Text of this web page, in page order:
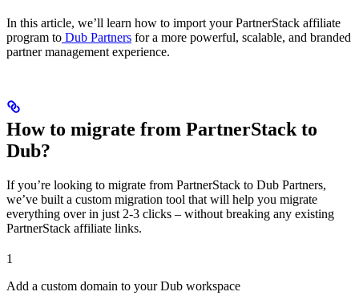
In this article, we’ll learn how to import your PartnerStack affiliate
program to Dub Partners for a more powerful, scalable, and branded
partner management experience.
How to migrate from PartnerStack to
Dub?
If you’re looking to migrate from PartnerStack to Dub Partners,
we’ve built a custom migration tool that will help you migrate
everything over in just 2-3 clicks – without breaking any existing
PartnerStack affiliate links.
1
Add a custom domain to your Dub workspace